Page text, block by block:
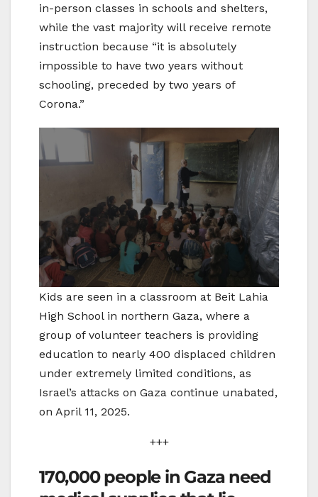
in-person classes in schools and shelters,
while the vast majority will receive remote
instruction because “it is absolutely
impossible to have two years without
schooling, preceded by two years of
Corona.”
Kids are seen in a classroom at Beit Lahia
High School in northern Gaza, where a
group of volunteer teachers is providing
education to nearly 400 displaced children
under extremely limited conditions, as
Israel’s attacks on Gaza continue unabated,
on April 11, 2025.
+++
170,000 people in Gaza need